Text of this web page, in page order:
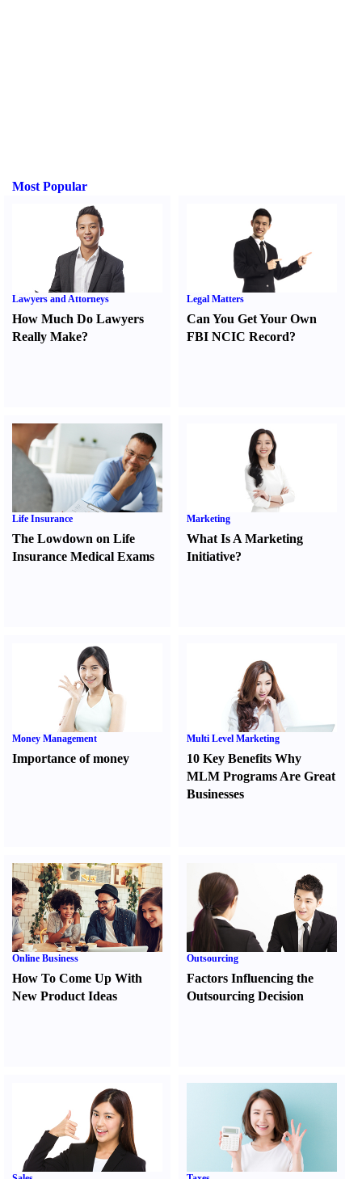
Most Popular
Lawyers and Attorneys
How Much Do Lawyers
Really Make?
Legal Matters
Can You Get Your Own
FBI NCIC Record?
Life Insurance
The Lowdown on Life
Insurance Medical Exams
Marketing
What Is A Marketing
Initiative?
Money Management
Importance of money
Multi Level Marketing
10 Key Benefits Why
MLM Programs Are Great
Businesses
Online Business
How To Come Up With
New Product Ideas
Outsourcing
Factors Influencing the
Outsourcing Decision